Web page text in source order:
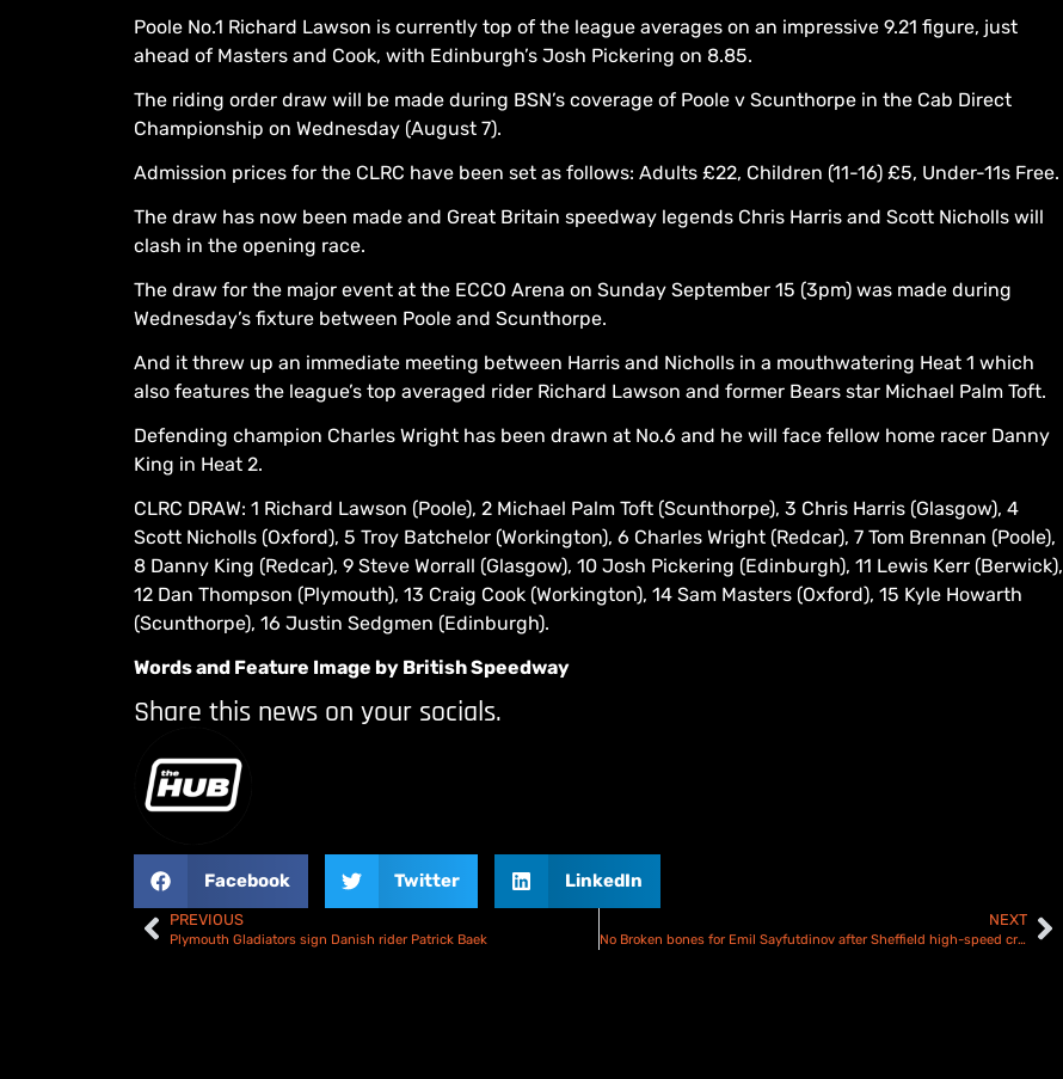
Poole No.1 Richard Lawson is currently top of the league averages on an impressive 9.21 figure, just
ahead of Masters and Cook, with Edinburgh’s Josh Pickering on 8.85.
The riding order draw will be made during BSN’s coverage of Poole v Scunthorpe in the Cab Direct
Championship on Wednesday (August 7).
Admission prices for the CLRC have been set as follows: Adults £22, Children (11-16) £5, Under-11s Free.
The draw has now been made and Great Britain speedway legends Chris Harris and Scott Nicholls will
clash in the opening race.
The draw for the major event at the ECCO Arena on Sunday September 15 (3pm) was made during
Wednesday’s fixture between Poole and Scunthorpe.
And it threw up an immediate meeting between Harris and Nicholls in a mouthwatering Heat 1 which
also features the league’s top averaged rider Richard Lawson and former Bears star Michael Palm Toft.
Defending champion Charles Wright has been drawn at No.6 and he will face fellow home racer Danny
King in Heat 2.
CLRC DRAW: 1 Richard Lawson (Poole), 2 Michael Palm Toft (Scunthorpe), 3 Chris Harris (Glasgow), 4
Scott Nicholls (Oxford), 5 Troy Batchelor (Workington), 6 Charles Wright (Redcar), 7 Tom Brennan (Poole),
8 Danny King (Redcar), 9 Steve Worrall (Glasgow), 10 Josh Pickering (Edinburgh), 11 Lewis Kerr (Berwick),
12 Dan Thompson (Plymouth), 13 Craig Cook (Workington), 14 Sam Masters (Oxford), 15 Kyle Howarth
(Scunthorpe), 16 Justin Sedgmen (Edinburgh).
Words and Feature Image by British Speedway
Share this news on your socials.
Facebook Twitter LinkedIn
PREVIOUS
Plymouth Gladiators sign Danish rider Patrick Baek
NEXT
No Broken bones for Emil Sayfutdinov after Sheffield high-speed crash